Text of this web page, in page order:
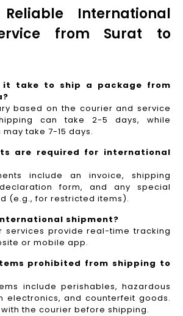
International
from Surat to
it take to ship a package from
based on the courier and service
can take 2-5 days, while
take 7-15 days.
are required for international
include an invoice, shipping
form, and any special
(e.g., for restricted items).
shipment?
services provide real-time tracking
or mobile app.
prohibited from shipping to
include perishables, hazardous
electronics, and counterfeit goods.
with the courier before shipping.